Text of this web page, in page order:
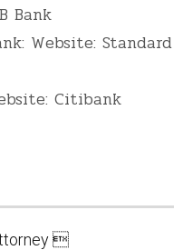
Bank
Website: Standard
Citibank
